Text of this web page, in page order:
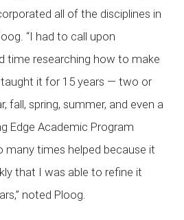
all of the disciplines in
“I had to call upon
time researching how to make
it for 15 years — two or
fall, spring, summer, and even a
Edge Academic Program
many times helped because it
that I was able to refine it
noted Ploog.